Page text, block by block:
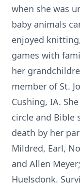
when she was
baby animals
enjoyed
games with
her
member of St.
Cushing, IA.
circle and Bible
death by her
Mildred, Earl,
and Allen
Huelsdonk.